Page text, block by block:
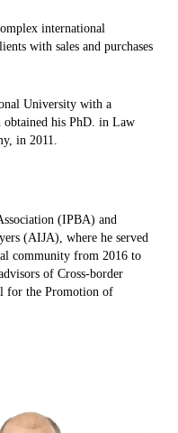
international
with sales and purchases
University with a
his PhD. in Law
in 2011.
(IPBA) and
(AIJA), where he served
community from 2016 to
of Cross-border
for the Promotion of